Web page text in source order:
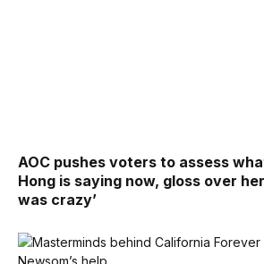
AOC pushes voters to assess
Hong is saying now, gloss over
was crazy’